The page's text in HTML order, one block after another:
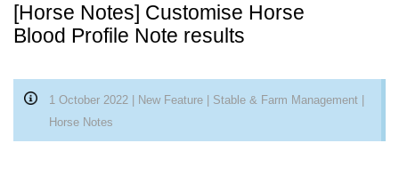
[Horse Notes] Customise Horse
Blood Profile Note results
1 October 2022 | New Feature | Stable & Farm Management |
Horse Notes